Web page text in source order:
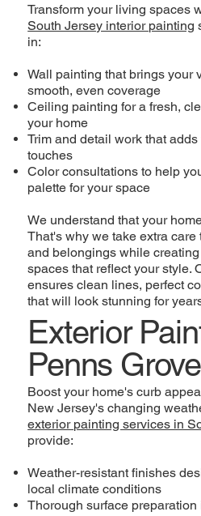
Transform your living spaces
South Jersey interior painting
in:
Wall painting that brings your
smooth, even coverage
Ceiling painting for a fresh,
your home
Trim and detail work that
touches
Color consultations to help
palette for your space
We understand that your
That's why we take extra care
and belongings while
spaces that reflect your style.
ensures clean lines, perfect
that will look stunning for
Exterior
Penns
Boost your home's curb
New Jersey's changing
exterior painting services in
provide:
Weather-resistant finishes
local climate conditions
Thorough surface